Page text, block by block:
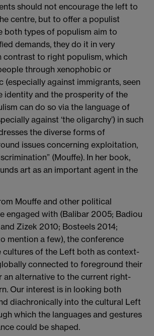
should not encourage the left to
centre, but to offer a populist
both types of populism aim to
demands, they do it in very
contrast to right populism, which
through xenophobic or
(especially against immigrants, seen
identity and the prosperity of the
can do so via the language of
against ‘the oligarchy’) in such
the diverse forms of
issues concerning exploitation,
(Mouffe). In her book,
art as an important agent in the
Mouffe and other political
engaged with (Balibar 2005; Badiou
Zizek 2010; Bosteels 2014;
mention a few), the conference
cultures of the Left both as context-
connected to foreground their
an alternative to the current right-
Our interest is in looking both
diachronically into the cultural Left
which the languages and gestures
could be shaped.